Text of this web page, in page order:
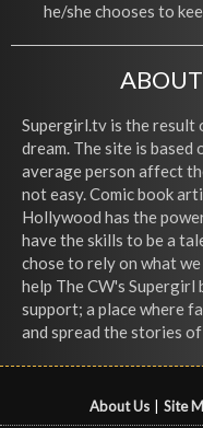
he/she chooses to
Supergirl.tv is the result
dream. The site is based
average person affect
not easy. Comic book
Hollywood has the
have the skills to be a
chose to rely on what
help The CW's
support; a place where
and spread the stories
About Us Site